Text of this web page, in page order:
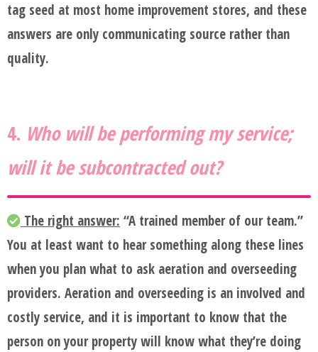
tag seed at most home improvement stores, and these
answers are only communicating source rather than
quality.
4. Who will be performing my service;
will it be subcontracted out?
The right answer: “A trained member of our team.”
You at least want to hear something along these lines
when you plan what to ask aeration and overseeding
providers. Aeration and overseeding is an involved and
costly service, and it is important to know that the
person on your property will know what they’re doing